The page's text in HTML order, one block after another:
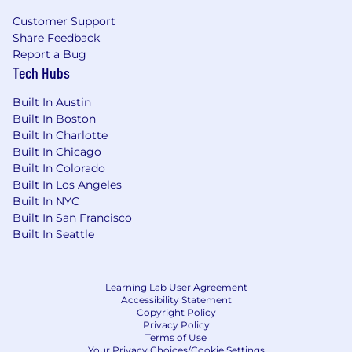
$150,000
$190,000 USD
Verkada Is An Equal Opportunity Employer
As an equal opportunity employer, Verkada is
committed to providing employment
positions at Verkada will be treated without
regard to race, color, ethnicity, religion, sex,
gender, gender identity and expression, sexual
orientation, national origin, disability, age,
marital status, veteran status, pregnancy, or any
other basis prohibited by applicable law.
Your application will be handled in accordance
with our Candidate Privacy Policy.
Customer Support
Share Feedback
Report a Bug
Tech Hubs
Built In Austin
Built In Boston
Built In Charlotte
Built In Chicago
Built In Colorado
Built In Los Angeles
Built In NYC
Built In San Francisco
Built In Seattle
Learning Lab User Agreement
Accessibility Statement
Copyright Policy
Privacy Policy
Terms of Use